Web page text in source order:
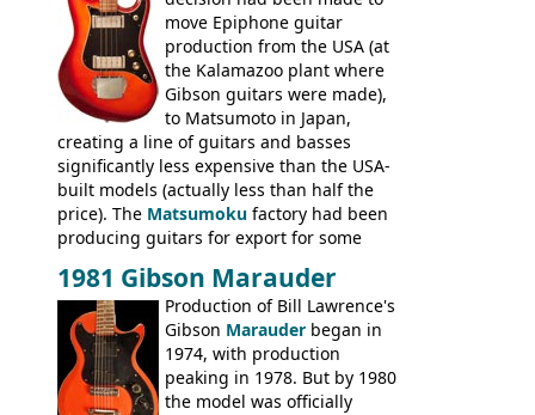
Britain circa 1960.move Epiphone guitar
production from the USA (at
the Kalamazoo plant where
Gibson guitars were made),
to Matsumoto in Japan,
creating a line of guitars and basses
significantly less expensive than the USA-
built models (actually less than half the
price). The Matsumoku factory had been
producing guitars for export for some
number of guitar models and the 5120
electric acoustic bass) were the first
Epiphone models to be made there.
These new Epiphones were based on
existing Matsumoku guitars, sharing
body shapes, and hardware, but the
1981 Gibson Marauder
Production of Bill Lawrence's
Gibson Marauder began in
1974, with production
peaking in 1978. But by 1980
the model was officially